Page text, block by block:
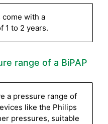
come with a
1 to 2 years.
range of a BiPAP
a pressure range of
like the Philips
pressures, suitable